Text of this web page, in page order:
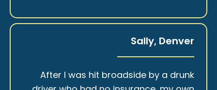
Sally, Denver
After I was hit broadside by a drunk